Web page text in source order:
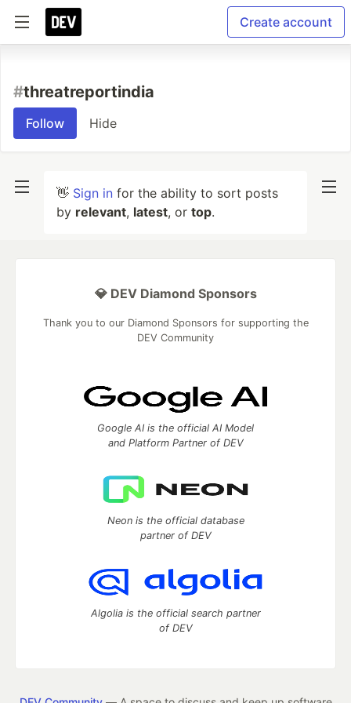
Create account
#threatreportindia
Follow Hide
👋 Sign in for the ability to sort posts
by relevant, latest, or top.
💎 DEV Diamond Sponsors
Thank you to our Diamond Sponsors for supporting the
DEV Community
Google AI is the official AI Model
and Platform Partner of DEV
Neon is the official database
partner of DEV
Algolia is the official search partner
of DEV